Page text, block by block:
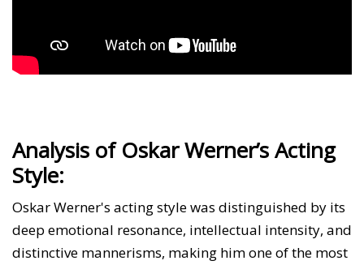
Analysis of Oskar Werner’s Acting
Style:
Oskar Werner's acting style was distinguished by its
deep emotional resonance, intellectual intensity, and
distinctive mannerisms, making him one of the most